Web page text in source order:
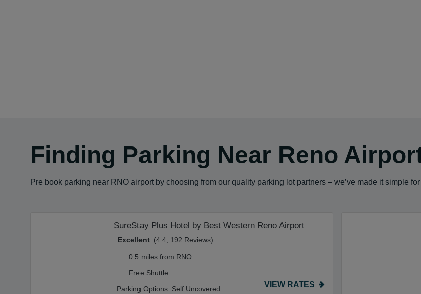
Finding Parking Near Reno
Pre book parking near RNO airport by choosing from our quality parking lot partners – we’ve made it simple
SureStay Plus Hotel by Best Western Reno Airport
Excellent (4.4, 192 Reviews)
0.5 miles from RNO
Free Shuttle
Parking Options: Self Uncovered VIEW RATES